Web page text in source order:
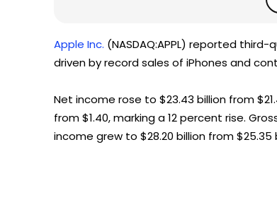
Apple Inc. (NASDAQ:APPL) reported
driven by record sales of iPhones and
Net income rose to $23.43 billion from
from $1.40, marking a 12 percent rise.
income grew to $28.20 billion from $25.35